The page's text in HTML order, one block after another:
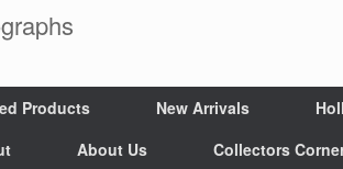
Products New Arrivals
About Us Collectors